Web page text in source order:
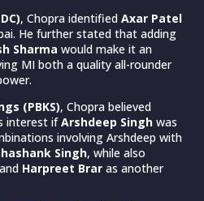
, Chopra identified Axar Patel
He further stated that adding
Sharma would make it an
MI both a quality all-rounder
(PBKS), Chopra believed
interest ifArshdeep Singh was
involving Arshdeep with
Singh, while also
and Harpreet Brar as another